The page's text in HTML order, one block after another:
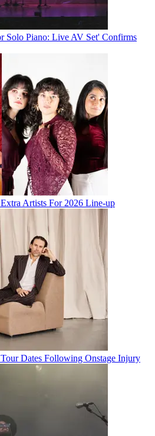
Solo Piano: Live AV Set' Confirms
Artists For 2026 Line-up
Dates Following Onstage Injury